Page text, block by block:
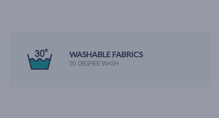
WASHABLE FABRICS
30 DEGREE WASH